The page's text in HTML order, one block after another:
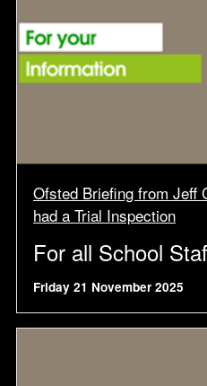
Ofsted Briefing from Jeff
had a Trial Inspection
For all School
Friday 21 November 2025